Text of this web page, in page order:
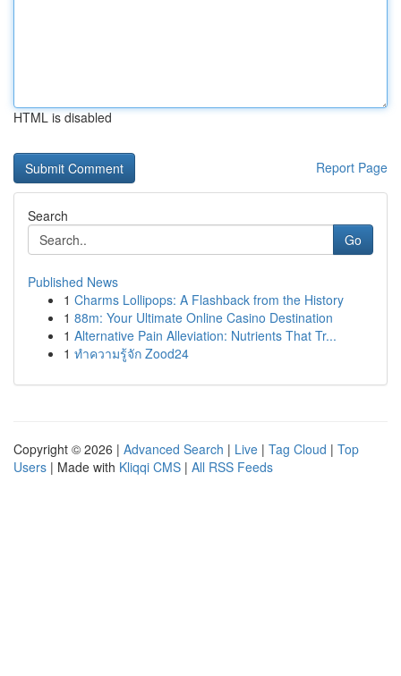
HTML is disabled
Report Page
Search
Go
Published News
1 Charms Lollipops: A Flashback from the History
1 88m: Your Ultimate Online Casino Destination
1 Alternative Pain Alleviation: Nutrients That Tr...
1 ทำความรู้จัก Zood24
Copyright © 2026 | Advanced Search | Live | Tag Cloud | Top
Users | Made with Kliqqi CMS | All RSS Feeds